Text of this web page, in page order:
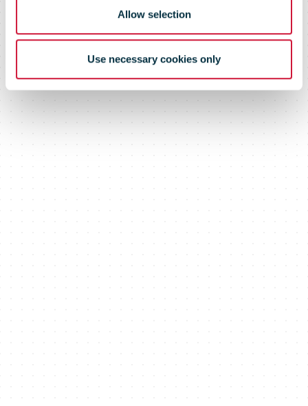
Allow selection
Use necessary cookies only